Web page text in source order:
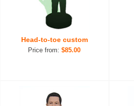
Head-to-toe custom
Price from:$85.00